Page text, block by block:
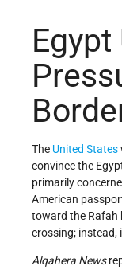
Egypt
The United States
convince the
primarily
American
toward the Rafah
crossing; instead,
Alqahera News